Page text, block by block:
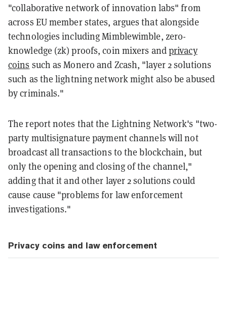
"collaborative network of innovation labs" from
across EU member states, argues that alongside
technologies including Mimblewimble, zero-
knowledge (zk) proofs, coin mixers andprivacy
coins such as Monero and Zcash, "layer 2 solutions
such as the lightning network might also be abused
by criminals."
The report notes that the Lightning Network's "two-
party multisignature payment channels will not
broadcast all transactions to the blockchain, but
only the opening and closing of the channel,"
adding that it and other layer 2 solutions could
cause cause "problems for law enforcement
investigations."
Privacy coins and law enforcement